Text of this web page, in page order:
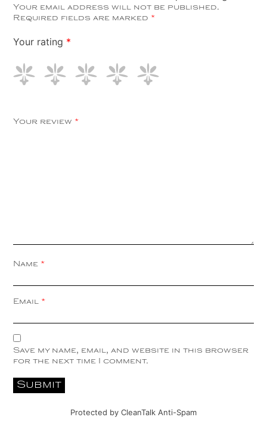
Your email address will not be published.
Required fields are marked *
Your rating *
Your review *
Name *
Email *
Save my name, email, and website in this browser
for the next time I comment.
Protected by CleanTalk Anti-Spam